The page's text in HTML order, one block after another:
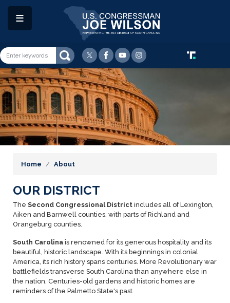
Skip
Image
Home About
OUR DISTRICT
The Second Congressional District includes all of Lexington,
Aiken and Barnwell counties, with parts of Richland and
Orangeburg counties.
South Carolina is renowned for its generous hospitality and its
beautiful, historic landscape. With its beginnings in colonial
America, its rich history spans centuries. More Revolutionary war
battlefields transverse South Carolina than anywhere else in
the nation. Centuries-old gardens and historic homes are
reminders of the Palmetto State's past.